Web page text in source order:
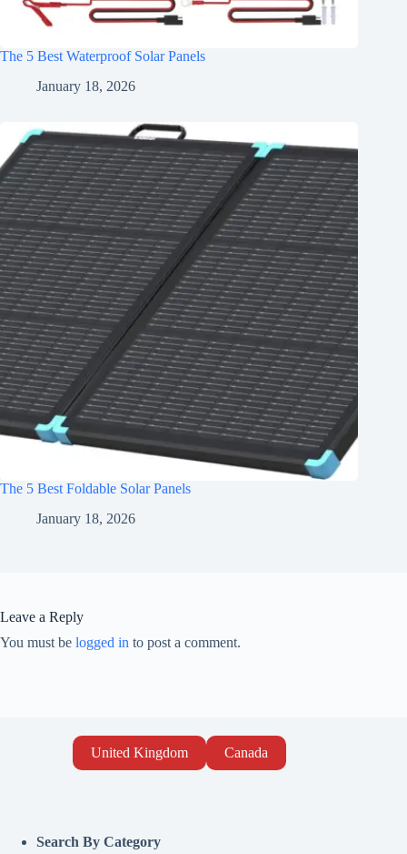
The 5 Best Waterproof Solar Panels
January 18, 2026
The 5 Best Foldable Solar Panels
January 18, 2026
Leave a Reply
You must be logged in to post a comment.
United Kingdom Canada
Search By Category